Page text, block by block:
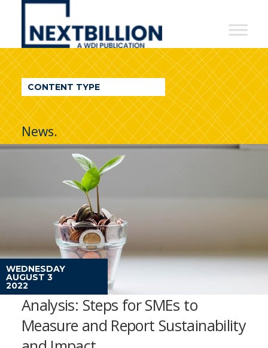
NextBillion
A
WDI
Publication
CONTENT TYPE
News.
WEDNESDAY
AUGUST 3
2022
Analysis: Steps for SMEs to
Measure and Report Sustainability